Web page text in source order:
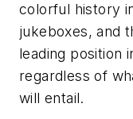
colorful history
jukeboxes, and
leading position
regardless of
will entail.